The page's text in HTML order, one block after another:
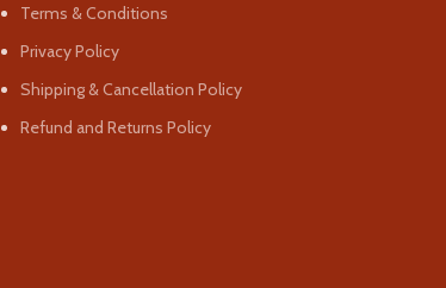
Terms & Conditions
Privacy Policy
Shipping & Cancellation Policy
Refund and Returns Policy